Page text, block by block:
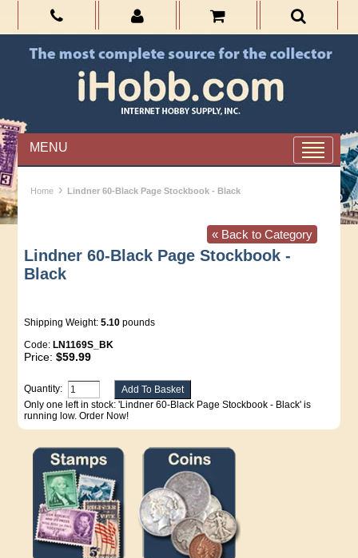
MENU
Home › Lindner 60-Black Page Stockbook - Black
« Back to Category
Lindner 60-Black Page Stockbook -
Black
Shipping Weight:5.10 pounds
Code: LN1169S_BK
Price:$59.99
Quantity:
Only one left in stock: 'Lindner 60-Black Page Stockbook - Black' is
running low. Order Now!